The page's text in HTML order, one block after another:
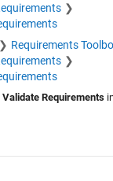
Requirements
Validate Requirements